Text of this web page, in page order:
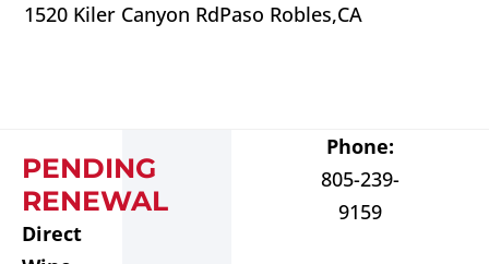
1520 Kiler Canyon RdPaso Robles,CA
PENDING
RENEWAL
Direct
Phone:
805-239-
9159